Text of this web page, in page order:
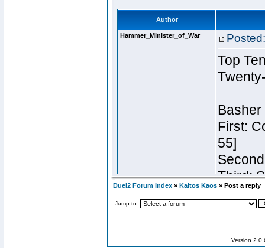
Duel2 Forum Index » Kaltos Kaos » Post a reply
Jump to:
Version